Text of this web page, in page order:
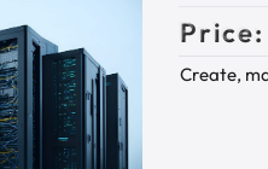
Price:
Create,